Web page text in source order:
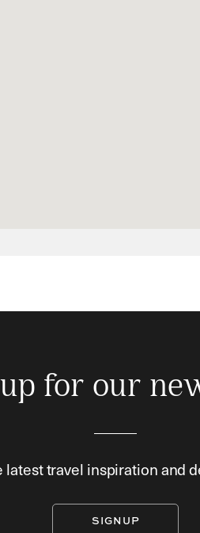
for our
latest travel inspiration and
SIGNUP